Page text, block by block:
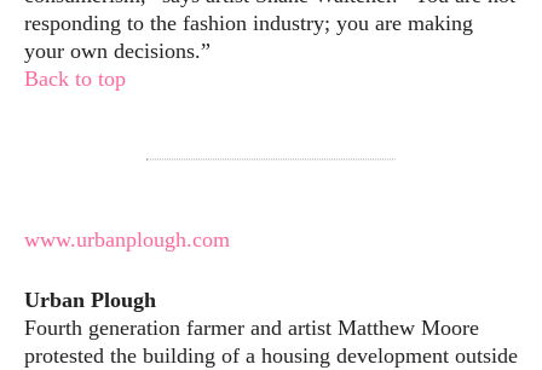
responding to the fashion industry; you are making
your own decisions.”
Back to top
www.urbanplough.com
Urban Plough
Fourth generation farmer and artist Matthew Moore
protested the building of a housing development outside